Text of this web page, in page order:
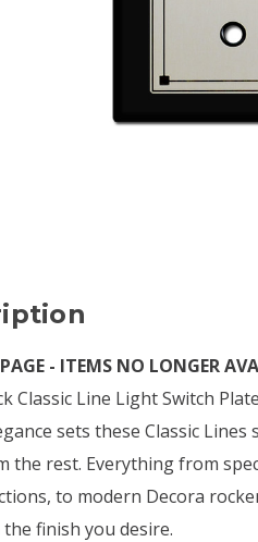
- ITEMS NO LONGER
Classic Line Light Switch
sets these Classic
the rest. Everything from
to modern Decora
finish you desire.